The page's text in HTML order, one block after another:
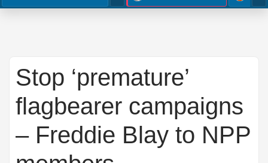
Stop ‘premature’
flagbearer campaigns
– Freddie Blay to NPP